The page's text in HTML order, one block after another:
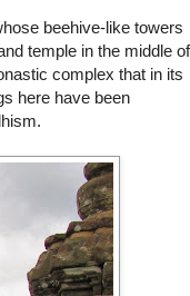
beehive-like towers
temple in the middle of
complex that in its
here have been